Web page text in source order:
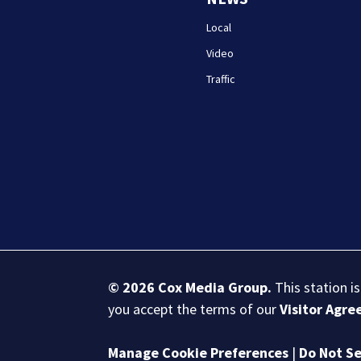
Local
Video
Traffic
© 2026 Cox Media Group. This station
you accept the terms of ourVisitor
Manage Cookie Preferences | Do Not